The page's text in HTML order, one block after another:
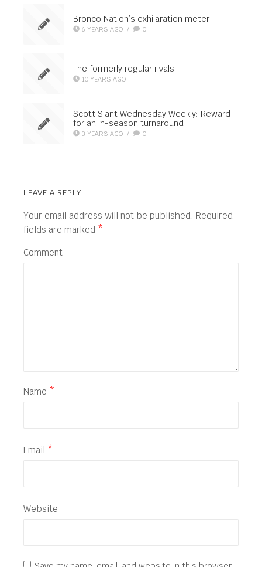
Bronco Nation’s exhilaration meter
6 YEARS AGO / 0
The formerly regular rivals
10 YEARS AGO
Scott Slant Wednesday Weekly: Reward
for an in-season turnaround
3 YEARS AGO / 0
LEAVE A REPLY
Your email address will not be published. Required
fields are marked *
Comment
Name *
Email *
Website